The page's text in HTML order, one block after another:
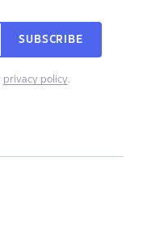
SUBSCRIBE
privacy policy.